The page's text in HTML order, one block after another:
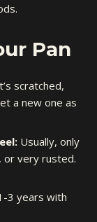
Pan
scratched,
a new one as
Usually, only
or very rusted.
3 years with